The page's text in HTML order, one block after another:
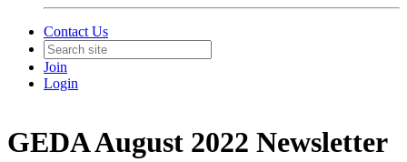
Contact Us
Join
Login
GEDA August 2022 Newsletter